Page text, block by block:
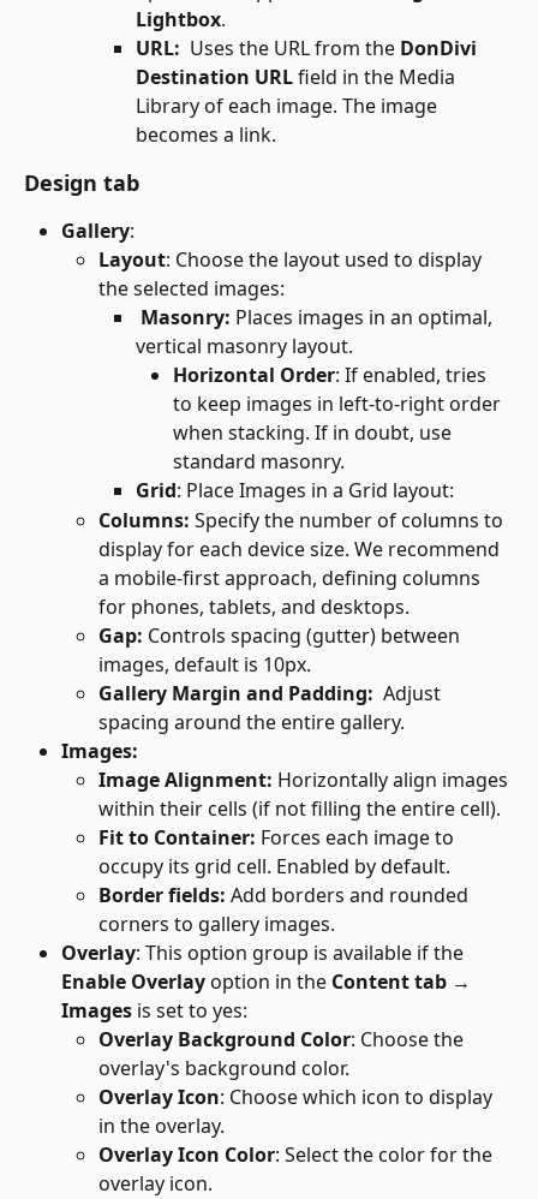
Lightbox.
URL: Uses the URL from the DonDivi
Destination URL field in the Media
Library of each image. The image
becomes a link.
Design tab
Gallery:
Layout: Choose the layout used to display
the selected images:
Masonry: Places images in an optimal,
vertical masonry layout.
Horizontal Order: If enabled, tries
to keep images in left-to-right order
when stacking. If in doubt, use
standard masonry.
Grid: Place Images in a Grid layout:
Columns: Specify the number of columns to
display for each device size. We recommend
a mobile-first approach, defining columns
for phones, tablets, and desktops.
Gap: Controls spacing (gutter) between
images, default is 10px.
Gallery Margin and Padding: Adjust
spacing around the entire gallery.
Images:
Image Alignment: Horizontally align images
within their cells (if not filling the entire cell).
Fit to Container: Forces each image to
occupy its grid cell. Enabled by default.
Border fields: Add borders and rounded
corners to gallery images.
Overlay: This option group is available if the
Enable Overlay option in the Content tab →
Images is set to yes:
Overlay Background Color: Choose the
overlay's background color.
Overlay Icon: Choose which icon to display
in the overlay.
Overlay Icon Color: Select the color for the
overlay icon.